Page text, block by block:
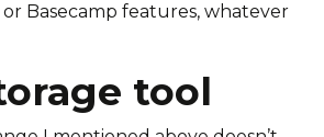
Basecamp features, whatever
tool